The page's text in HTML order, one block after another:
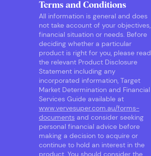
Terms and Conditions
All information is general and does
not take account of your objectives,
financial situation or needs. Before
deciding whether a particular
product is right for you, please read
the relevant Product Disclosure
Statement including any
incorporated information, Target
Market Determination and Financial
Services Guide available at
www.vervesuper.com.au/forms-
documents and consider seeking
personal financial advice before
making a decision to acquire or
continue to hold an interest in the
product. You should consider the